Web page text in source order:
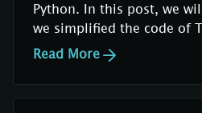
Python. In this post, we
we simplified the code of
Read More